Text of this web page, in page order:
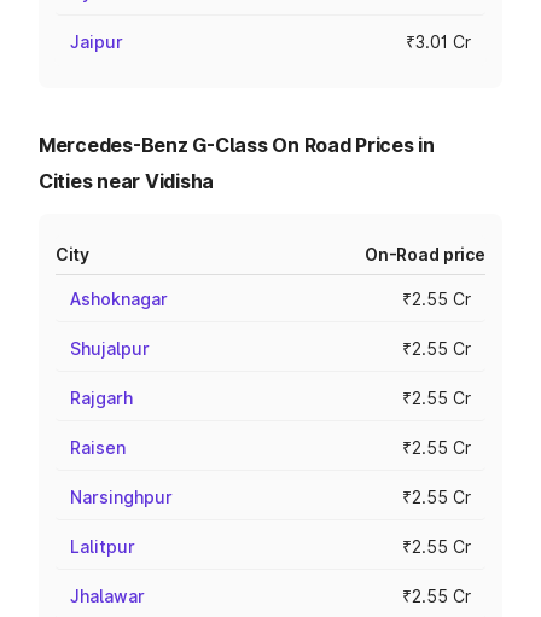
Jaipur ₹3.01 Cr
Mercedes-Benz G-Class On Road Prices in
Cities near Vidisha
City On-Road price
Ashoknagar ₹2.55 Cr
Shujalpur ₹2.55 Cr
Rajgarh ₹2.55 Cr
Raisen ₹2.55 Cr
Narsinghpur ₹2.55 Cr
Lalitpur ₹2.55 Cr
Jhalawar ₹2.55 Cr